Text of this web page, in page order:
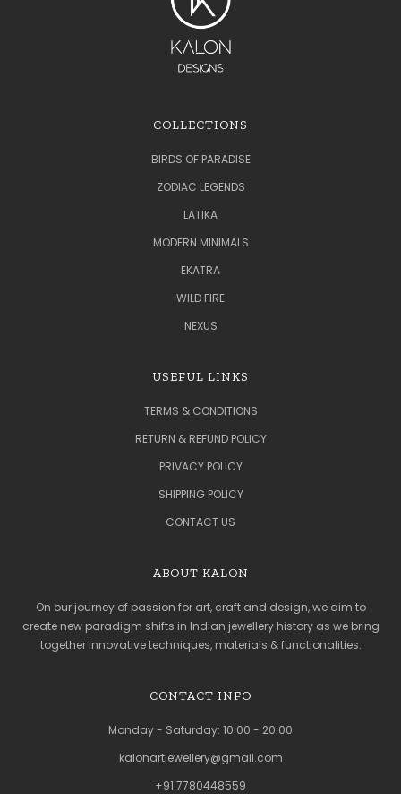
COLLECTIONS
BIRDS OF PARADISE
ZODIAC LEGENDS
LATIKA
MODERN MINIMALS
EKATRA
WILD FIRE
NEXUS
USEFUL LINKS
TERMS & CONDITIONS
RETURN & REFUND POLICY
PRIVACY POLICY
SHIPPING POLICY
CONTACT US
ABOUT KALON
On our journey of passion for art, craft and design, we aim to
create new paradigm shifts in Indian jewellery history as we bring
together innovative techniques, materials & functionalities.
CONTACT INFO
Monday - Saturday: 10:00 - 20:00
kalonartjewellery@gmail.com
+91 7780448559